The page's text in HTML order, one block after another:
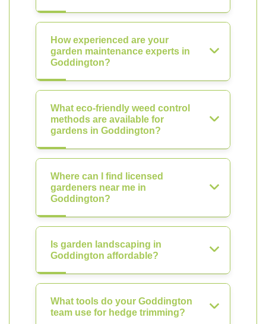
How experienced are your
garden maintenance experts in
Goddington?
What eco-friendly weed control
methods are available for
gardens in Goddington?
Where can I find licensed
gardeners near me in
Goddington?
Is garden landscaping in
Goddington affordable?
What tools do your Goddington
team use for hedge trimming?